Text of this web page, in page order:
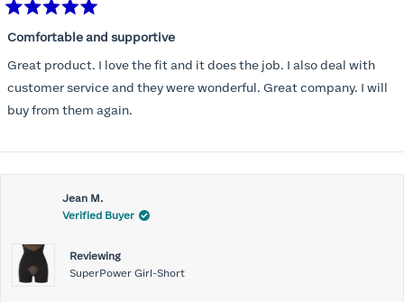
5
of
5
stars
Comfortable and supportive
Great product. I love the fit and it does the job. I also deal with
customer service and they were wonderful. Great company. I will
buy from them again.
Jean M.
Verified Buyer
Reviewing
SuperPower Girl-Short